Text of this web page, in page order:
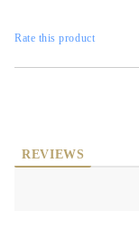
Rate this product
REVIEWS